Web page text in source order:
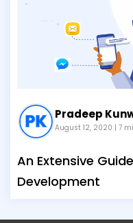
Pradeep
August 12, 2020 | 7
An Extensive
Development